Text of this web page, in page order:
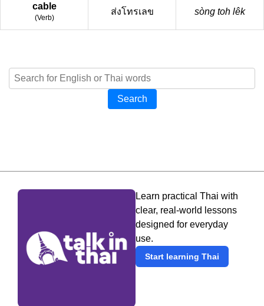
cable
(Verb)
ส่งโทรเลข sòng toh lêk
Search
Learn practical Thai with
clear, real-world lessons
designed for everyday
use.
Start learning Thai